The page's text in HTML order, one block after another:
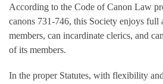
According to the Code of Canon Law
canons 731-746, this Society enjoys full
members, can incardinate clerics, and
of its members.
In the proper Statutes, with flexibility